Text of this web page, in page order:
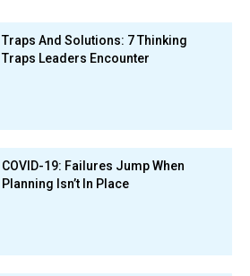
Traps And Solutions: 7 Thinking
Traps Leaders Encounter
COVID-19: Failures Jump When
Planning Isn’t In Place